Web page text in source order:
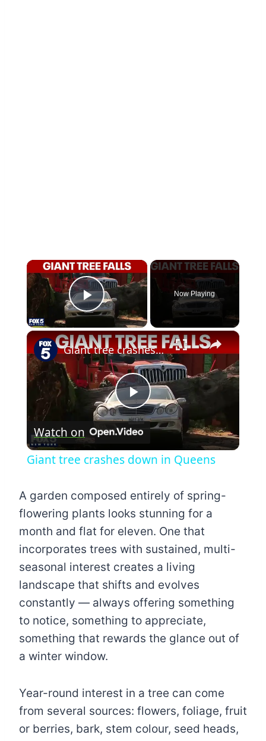
×
Play Video
Now Playing
×
Play
Giant tree crashes down in Queens
Watch on
Giant tree crashes down in Queens
A garden composed entirely of spring-
flowering plants looks stunning for a
month and flat for eleven. One that
incorporates trees with sustained, multi-
seasonal interest creates a living
landscape that shifts and evolves
constantly — always offering something
to notice, something to appreciate,
something that rewards the glance out of
a winter window.
Year-round interest in a tree can come
from several sources: flowers, foliage, fruit
or berries, bark, stem colour, seed heads,